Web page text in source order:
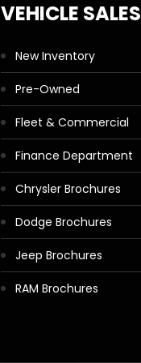
VEHICLE SALES
New Inventory
Pre-Owned
Fleet & Commercial
Finance Department
Chrysler Brochures
Dodge Brochures
Jeep Brochures
RAM Brochures